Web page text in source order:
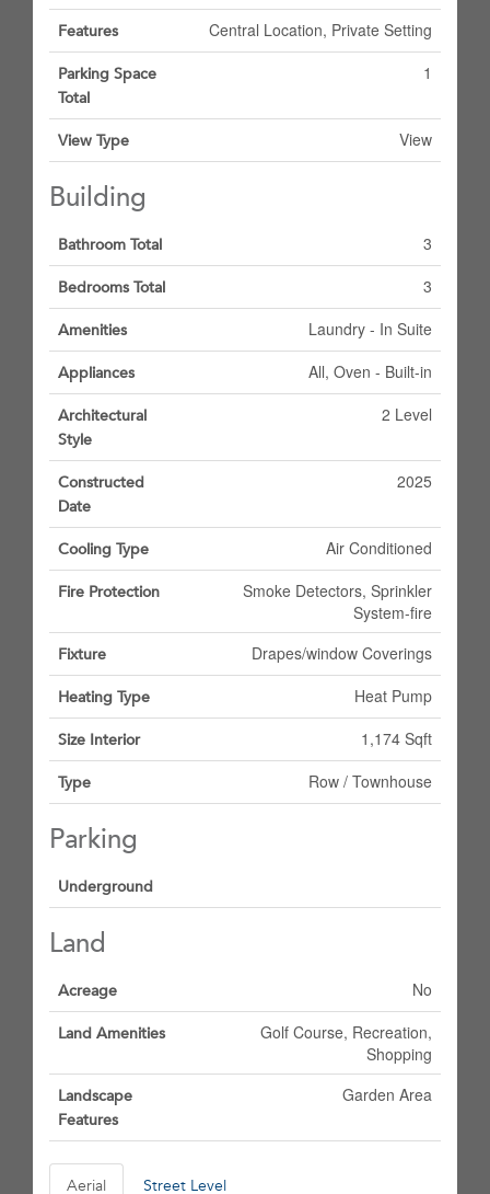
Features Central Location, Private Setting
Parking Space
Total
1
View Type View
Building
Bathroom Total 3
Bedrooms Total 3
Amenities Laundry - In Suite
Appliances All, Oven - Built-in
Architectural
Style
2 Level
Constructed
Date
2025
Cooling Type Air Conditioned
Fire Protection
Smoke Detectors, Sprinkler
System-fire
Fixture Drapes/window Coverings
Heating Type Heat Pump
Size Interior 1,174 Sqft
Type Row / Townhouse
Parking
Underground
Land
Acreage No
Land Amenities
Golf Course, Recreation,
Shopping
Landscape
Features
Garden Area
Aerial Street Level